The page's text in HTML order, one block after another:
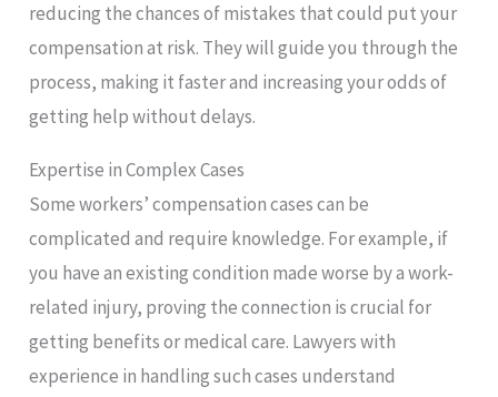
reducing the chances of mistakes that could put your
compensation at risk. They will guide you through the
process, making it faster and increasing your odds of
getting help without delays.
Expertise in Complex Cases
Some workers’ compensation cases can be
complicated and require knowledge. For example, if
you have an existing condition made worse by a work-
related injury, proving the connection is crucial for
getting benefits or medical care. Lawyers with
experience in handling such cases understand